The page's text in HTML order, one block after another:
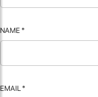
NAME *
EMAIL *